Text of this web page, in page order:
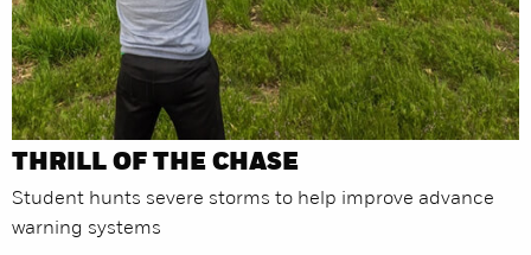
THRILL OF THE CHASE
Student hunts severe storms to help improve advance
warning systems